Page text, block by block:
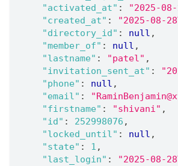
"activated_at" : "2025-08-
"created_at" : "2025-08-
"directory_id" : null ,
"member_of" : null ,
"lastname" : "patel" ,
"invitation_sent_at" :
"phone" : null ,
"email" :
"firstname" : "shivani" ,
"id" : 252998076 ,
"locked_until" : null ,
"state" : 1 ,
"last_login" : "2025-08-